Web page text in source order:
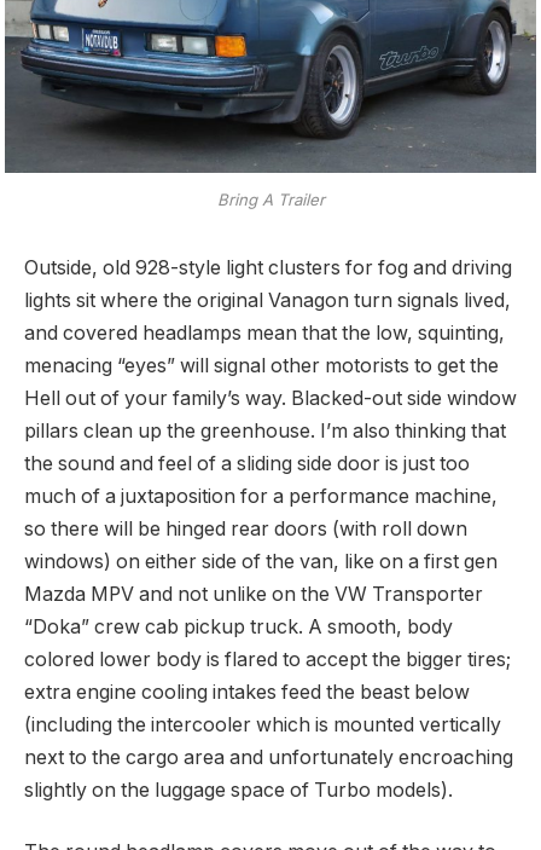
Bring A Trailer
Outside, old 928-style light clusters for fog and driving
lights sit where the original Vanagon turn signals lived,
and covered headlamps mean that the low, squinting,
menacing “eyes” will signal other motorists to get the
Hell out of your family’s way. Blacked-out side window
pillars clean up the greenhouse. I’m also thinking that
the sound and feel of a sliding side door is just too
much of a juxtaposition for a performance machine,
so there will be hinged rear doors (with roll down
windows) on either side of the van, like on a first gen
Mazda MPV and not unlike on the VW Transporter
“Doka” crew cab pickup truck. A smooth, body
colored lower body is flared to accept the bigger tires;
extra engine cooling intakes feed the beast below
(including the intercooler which is mounted vertically
next to the cargo area and unfortunately encroaching
slightly on the luggage space of Turbo models).